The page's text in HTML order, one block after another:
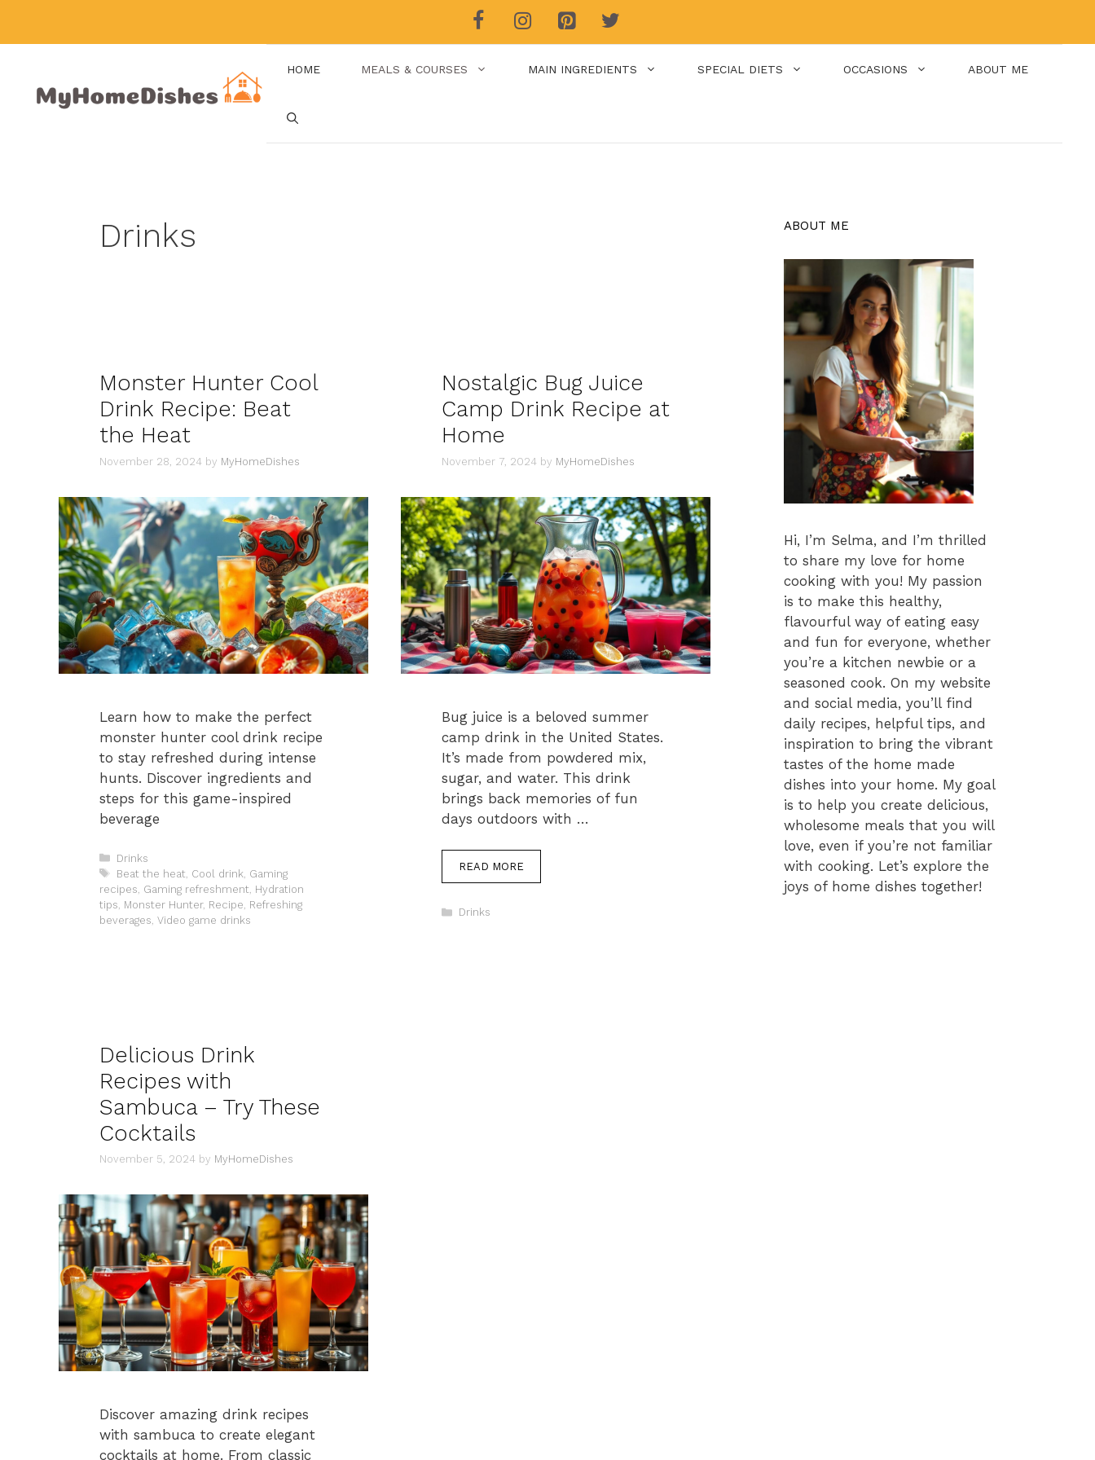
HOME MEALS & COURSES MAIN INGREDIENTS SPECIAL DIETS OCCASIONS ABOUT ME
Drinks
Monster Hunter Cool
Drink Recipe: Beat
the Heat
November 28, 2024 by MyHomeDishes
Learn how to make the perfect
monster hunter cool drink recipe
to stay refreshed during intense
hunts. Discover ingredients and
steps for this game-inspired
beverage
Categories
Drinks
Tags
Beat the heat Cool drink Gaming
recipes Gaming refreshment Hydration
tips Monster Hunter, Recipe Refreshing
beverages Video game drinks
Nostalgic Bug Juice
Camp Drink Recipe at
Home
November 7, 2024 by MyHomeDishes
Bug juice is a beloved summer
camp drink in the United States.
It’s made from powdered mix,
sugar, and water. This drink
brings back memories of fun
days outdoors with …
READ MORE
Categories
Drinks
Delicious Drink
Recipes with
Sambuca – Try These
Cocktails
November 5, 2024 by MyHomeDishes
Discover amazing drink recipes
with sambuca to create elegant
cocktails at home. From classic
ABOUT ME
Hi, I’m Selma, and I’m thrilled
to share my love for home
cooking with you! My passion
is to make this healthy,
flavourful way of eating easy
and fun for everyone, whether
you’re a kitchen newbie or a
seasoned cook. On my website
and social media, you’ll find
daily recipes, helpful tips, and
inspiration to bring the vibrant
tastes of the home made
dishes into your home. My goal
is to help you create delicious,
wholesome meals that you will
love, even if you’re not familiar
with cooking. Let’s explore the
joys of home dishes together!